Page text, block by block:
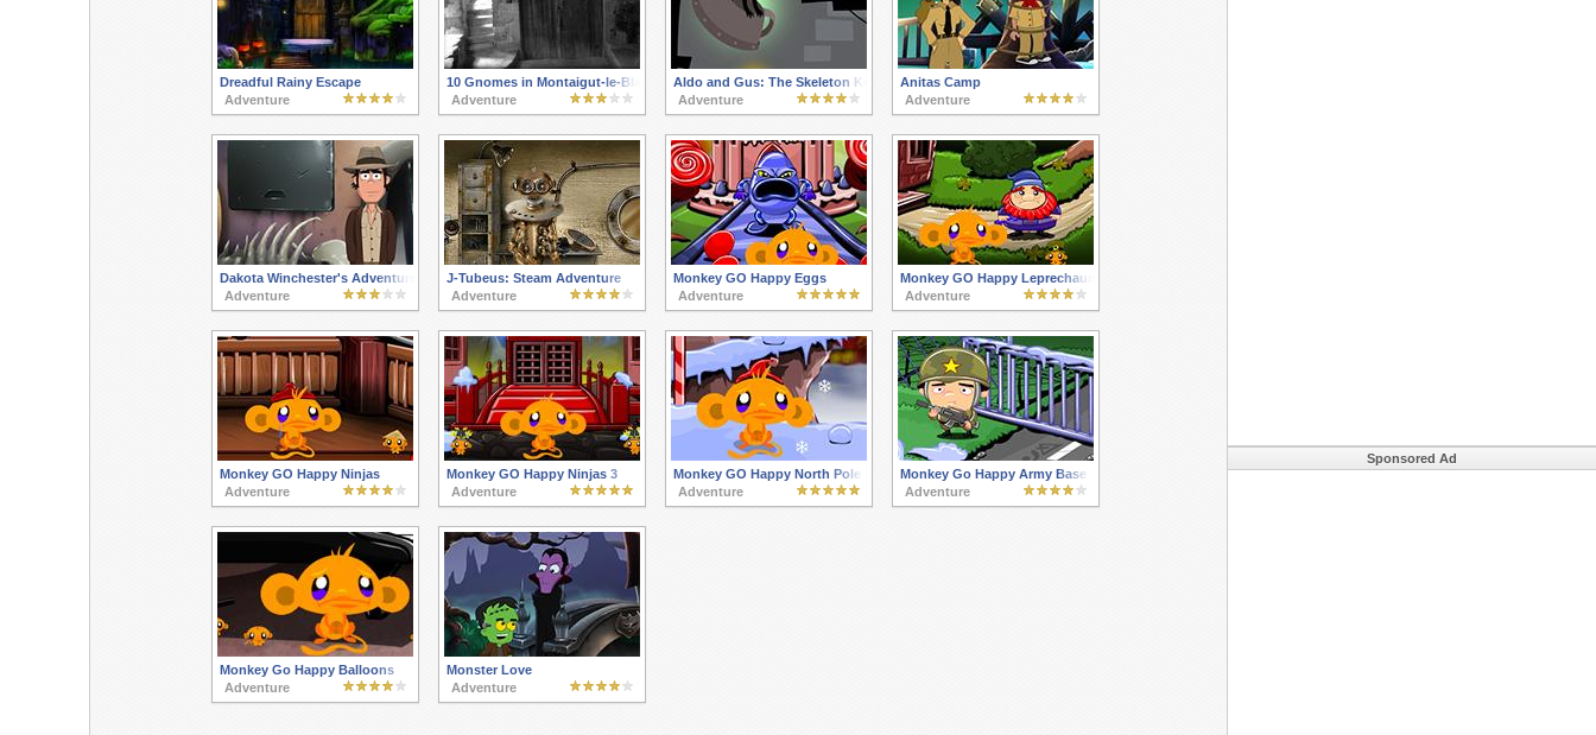
Dreadful Rainy Escape
Adventure
10 Gnomes in Montaigut-le-Blanc
Adventure
Aldo and Gus: The Skeleton Key
Adventure
Anitas Camp
Adventure
Dakota Winchester's Adventures 3
Adventure
J-Tubeus: Steam Adventure
Adventure
Monkey GO Happy Eggs
Adventure
Monkey GO Happy Leprechauns
Adventure
Monkey GO Happy Ninjas
Adventure
Monkey GO Happy Ninjas 3
Adventure
Monkey GO Happy North Pole
Adventure
Monkey Go Happy Army Base
Adventure
Monkey Go Happy Balloons
Adventure
Monster Love
Adventure
Sponsored Ad